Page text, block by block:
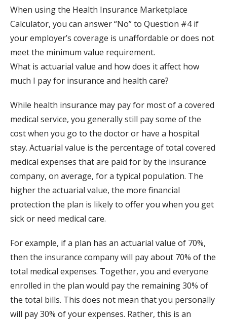
When using the Health Insurance Marketplace
Calculator, you can answer “No” to Question #4 if
your employer’s coverage is unaffordable or does not
meet the minimum value requirement.
What is actuarial value and how does it affect how
much I pay for insurance and health care?
While health insurance may pay for most of a covered
medical service, you generally still pay some of the
cost when you go to the doctor or have a hospital
stay. Actuarial value is the percentage of total covered
medical expenses that are paid for by the insurance
company, on average, for a typical population. The
higher the actuarial value, the more financial
protection the plan is likely to offer you when you get
sick or need medical care.
For example, if a plan has an actuarial value of 70%,
then the insurance company will pay about 70% of the
total medical expenses. Together, you and everyone
enrolled in the plan would pay the remaining 30% of
the total bills. This does not mean that you personally
will pay 30% of your expenses. Rather, this is an